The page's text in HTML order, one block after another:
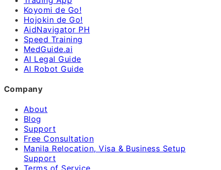
Koyomi de Go!
Hojokin de Go!
AidNavigator PH
Speed Training
MedGuide.ai
AI Legal Guide
AI Robot Guide
Company
About
Blog
Support
Free Consultation
Manila Relocation, Visa & Business Setup
Support